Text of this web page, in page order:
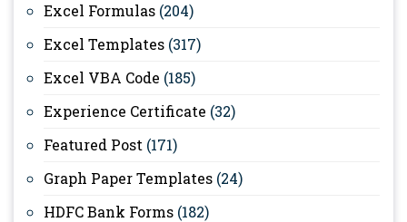
Excel Formulas (204)
Excel Templates (317)
Excel VBA Code (185)
Experience Certificate (32)
Featured Post (171)
Graph Paper Templates (24)
HDFC Bank Forms (182)